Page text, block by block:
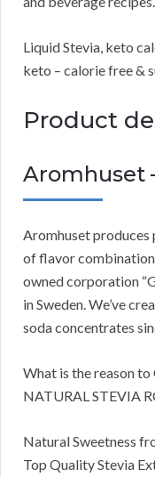
Liquid Stevia, keto
keto – calorie free &
Product
Aromhuset
Aromhuset produces
of flavor
owned corporation
in Sweden. We’ve
soda concentrates
What is the reason
NATURAL STEVIA
Natural Sweetness
Top Quality Stevia